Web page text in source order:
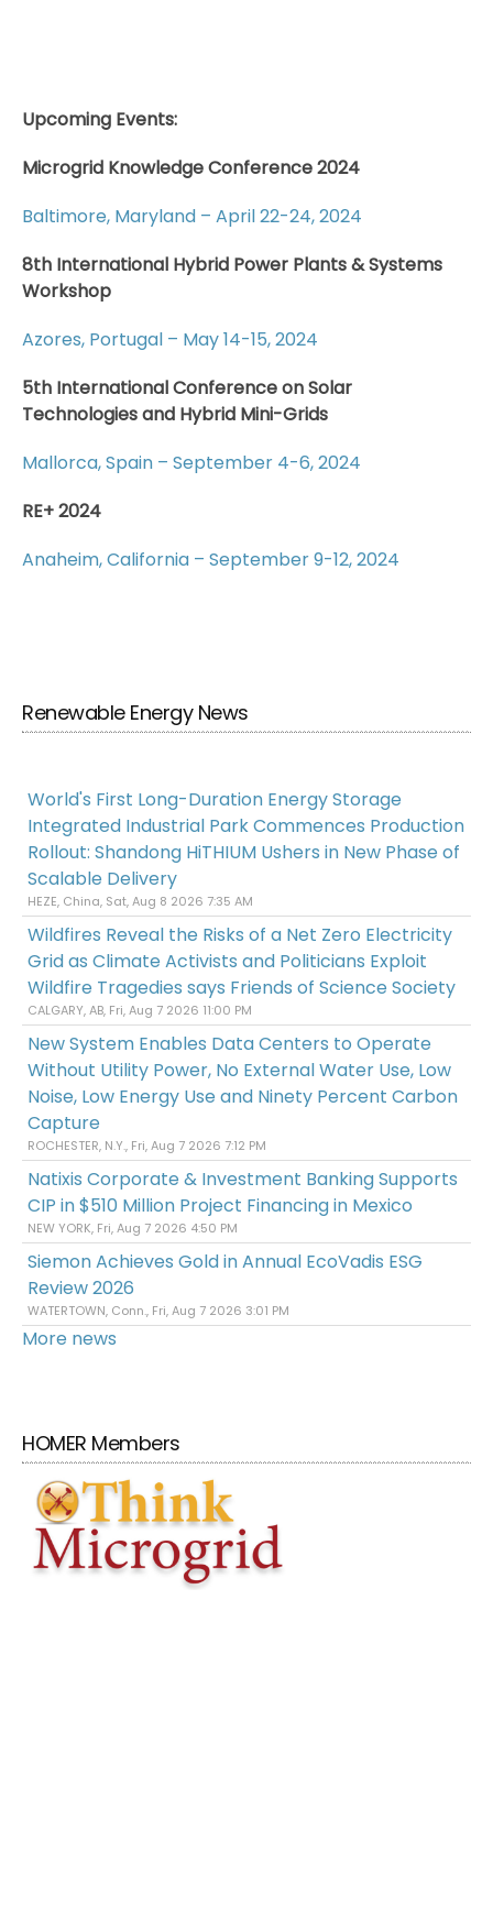
Upcoming Events:
Microgrid Knowledge Conference 2024
Baltimore, Maryland – April 22-24, 2024
8th International Hybrid Power Plants & Systems
Workshop
Azores, Portugal – May 14-15, 2024
5th International Conference on Solar
Technologies and Hybrid Mini-Grids
Mallorca, Spain – September 4-6, 2024
RE+ 2024
Anaheim, California – September 9-12, 2024
Renewable Energy News
World's First Long-Duration Energy Storage
Integrated Industrial Park Commences Production
Rollout: Shandong HiTHIUM Ushers in New Phase of
Scalable Delivery
HEZE, China, Sat, Aug 8 2026 7:35 AM
Wildfires Reveal the Risks of a Net Zero Electricity
Grid as Climate Activists and Politicians Exploit
Wildfire Tragedies says Friends of Science Society
CALGARY, AB, Fri, Aug 7 2026 11:00 PM
New System Enables Data Centers to Operate
Without Utility Power, No External Water Use, Low
Noise, Low Energy Use and Ninety Percent Carbon
Capture
ROCHESTER, N.Y., Fri, Aug 7 2026 7:12 PM
Natixis Corporate & Investment Banking Supports
CIP in $510 Million Project Financing in Mexico
NEW YORK, Fri, Aug 7 2026 4:50 PM
Siemon Achieves Gold in Annual EcoVadis ESG
Review 2026
WATERTOWN, Conn., Fri, Aug 7 2026 3:01 PM
More news
HOMER Members